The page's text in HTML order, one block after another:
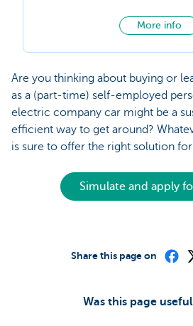
More info
Are you thinking about buying or
as a (part-time) self-employed
electric company car might be a
efficient way to get around?
is sure to offer the right solution
Simulate and apply
Was this page
Share this page on